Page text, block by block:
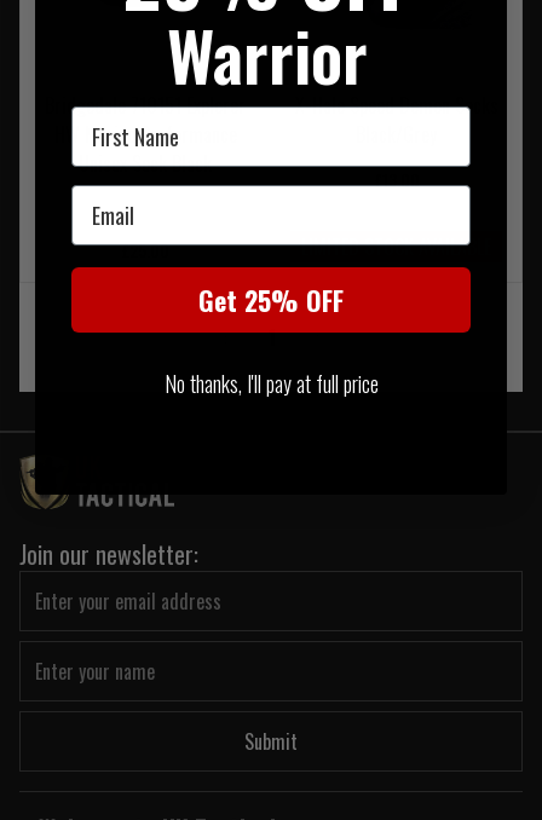
Bridgedale 710151 Explorer
HW Merino Performance
Unisex Sock Black
£25.00
X-Hale Speed Demon Socks
£13.00
LIMITED STOCK AVAILABLE
‹ 1 ›
Join our newsletter:
Submit
Warrior
First Name
Email
Get 25% OFF
No thanks, I'll pay at full price